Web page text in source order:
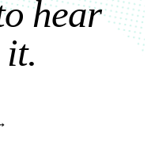
o hear
it.